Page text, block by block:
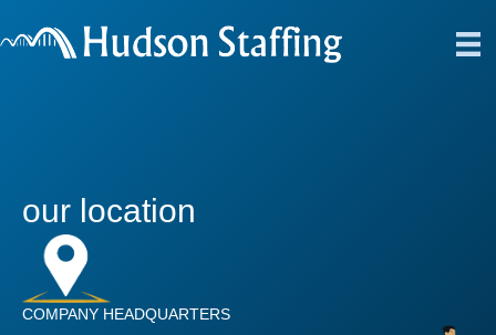
our location
COMPANY HEADQUARTERS